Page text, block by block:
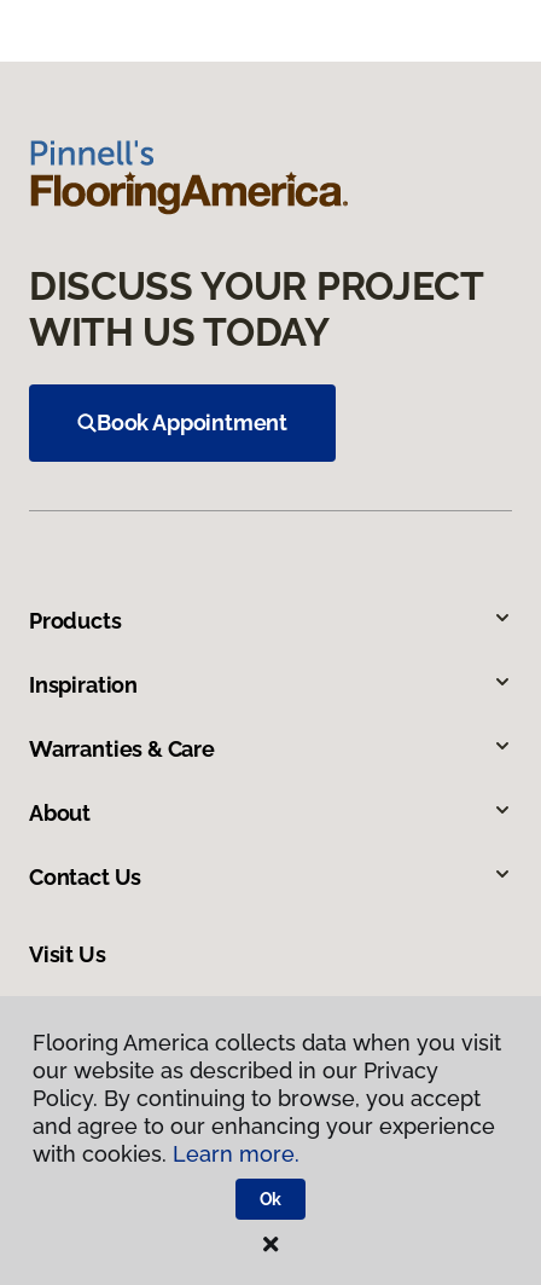
DISCUSS YOUR PROJECT
WITH US TODAY
Book Appointment
Products
Inspiration
Warranties & Care
About
Contact Us
Visit Us
Privacy Policy
Flooring America.
Flooring America collects data when you visit
our website as described in our Privacy
Policy. By continuing to browse, you accept
and agree to our enhancing your experience
with cookies. Learn more.
Ok